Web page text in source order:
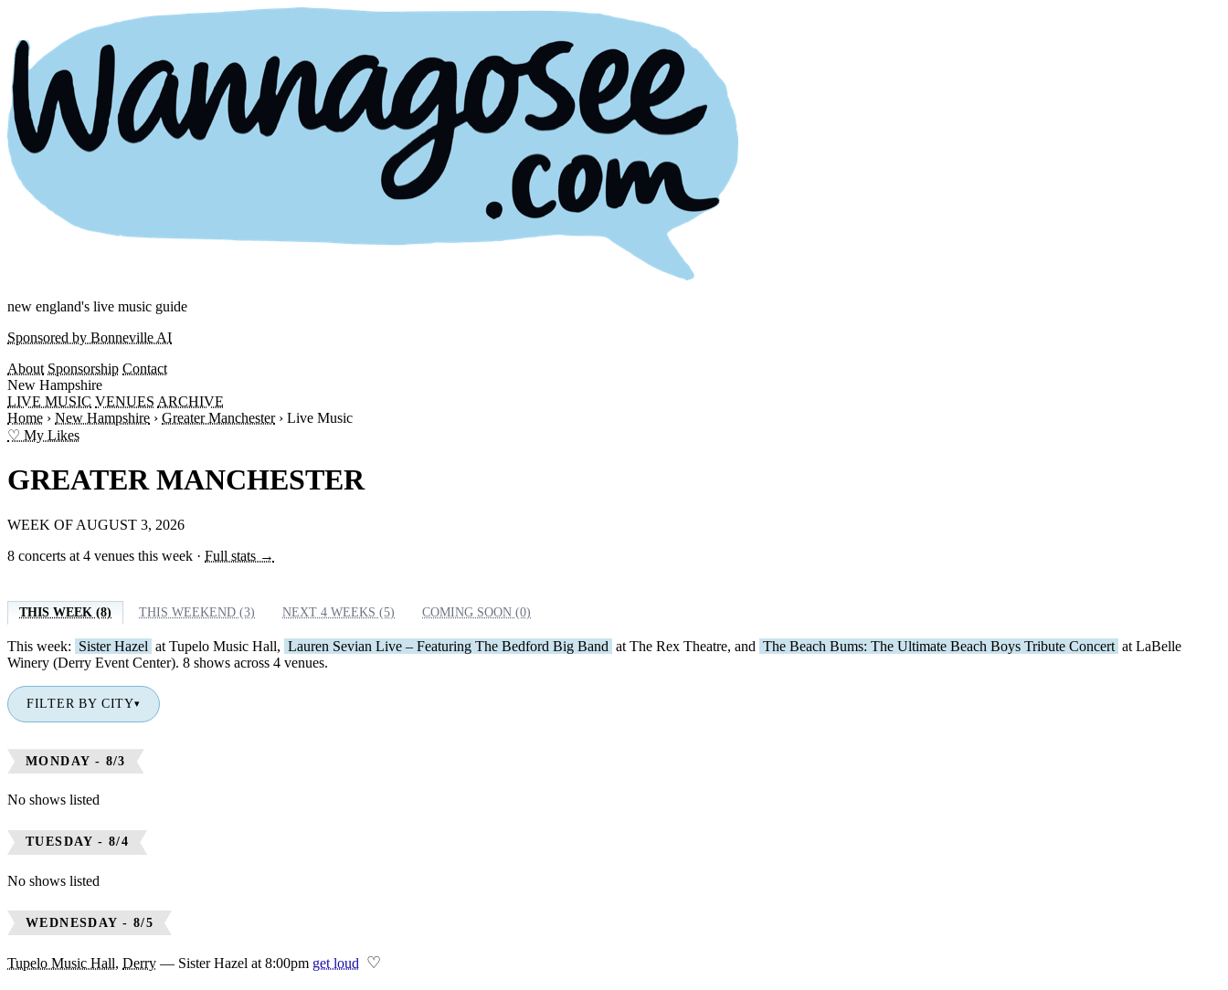
new england's live music guide
Sponsored by Bonneville AI
About Sponsorship Contact
New Hampshire
LIVE MUSIC VENUES ARCHIVE
Home › New Hampshire › Greater Manchester › Live Music
♡ My Likes
GREATER MANCHESTER
WEEK OF AUGUST 3, 2026
8 concerts at 4 venues this week · Full stats →
THIS WEEK (8) THIS WEEKEND (3) NEXT 4 WEEKS (5) COMING SOON (0)
This week: Sister Hazel at Tupelo Music Hall, Lauren Sevian Live – Featuring The Bedford Big Band at The Rex Theatre, and The Beach Bums: The Ultimate Beach Boys Tribute Concert at LaBelle
Winery (Derry Event Center). 8 shows across 4 venues.
FILTER BY CITY▾
MONDAY - 8/3
No shows listed
TUESDAY - 8/4
No shows listed
WEDNESDAY - 8/5
Tupelo Music Hall, Derry — Sister Hazel at 8:00pm get loud ♡